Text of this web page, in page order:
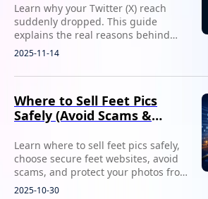
Learn why your Twitter (X) reach
suddenly dropped. This guide
explains the real reasons behind
shadowbans and how to confirm
2025-11-14
Where to Sell Feet Pics
Safely (Avoid Scams &
Learn where to sell feet pics safely,
choose secure feet websites, avoid
scams, and protect your photos from
leaks with smart creator strategies.
2025-10-30